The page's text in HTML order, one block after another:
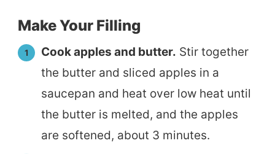
Make Your Filling
Cook apples and butter. Stir together
the butter and sliced apples in a
saucepan and heat over low heat until
the butter is melted, and the apples
are softened, about 3 minutes.